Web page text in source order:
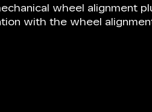
wheel alignment
with the wheel